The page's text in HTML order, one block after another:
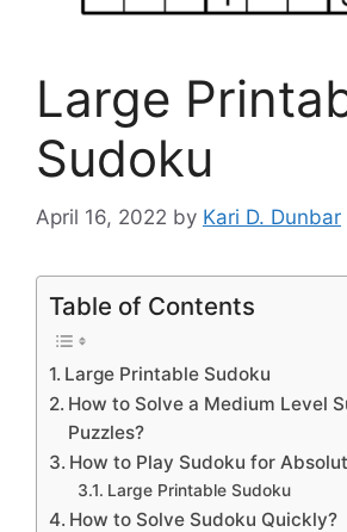
Large
Sudoku
April 16, 2022 by Kari D. Dunbar
Table of Contents
Large Printable Sudoku
How to Solve a Medium Level
Puzzles?
How to Play Sudoku for
Large Printable Sudoku
How to Solve Sudoku Quickly?